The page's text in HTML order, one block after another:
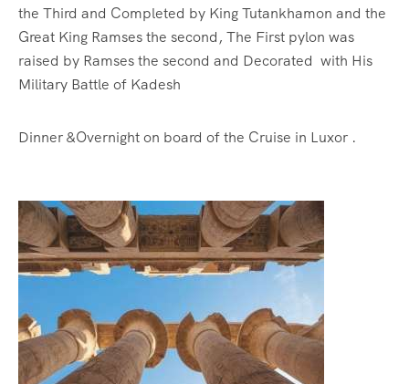
the Third and Completed by King Tutankhamon and the
Great King Ramses the second, The First pylon was
raised by Ramses the second and Decorated with His
Military Battle of Kadesh
Dinner &Overnight on board of the Cruise in Luxor .